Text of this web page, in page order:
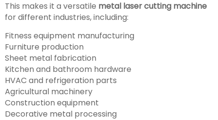
This makes it a versatile metal laser cutting machine
for different industries, including:
Fitness equipment manufacturing
Furniture production
Sheet metal fabrication
Kitchen and bathroom hardware
HVAC and refrigeration parts
Agricultural machinery
Construction equipment
Decorative metal processing